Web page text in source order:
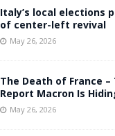
Italy’s local elections
of center-left revival
May 26, 2026
The Death of France –
Report Macron Is
May 26, 2026